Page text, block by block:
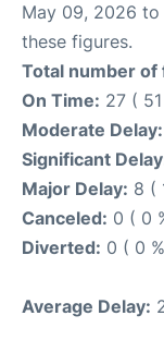
May 09, 2026
these figures.
Total number of
On Time: 27 (
Moderate Delay:
Significant
Major Delay: 8 (
Canceled: 0 ( 0
Diverted: 0 ( 0
Average Delay: